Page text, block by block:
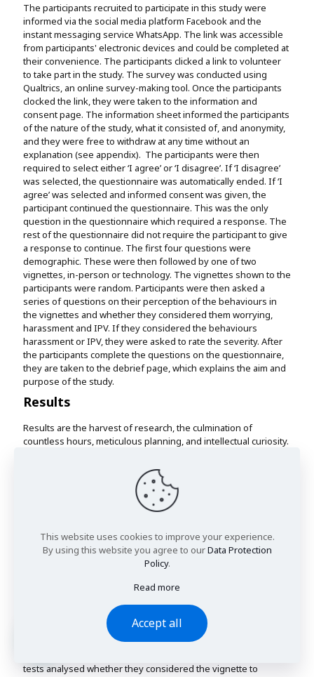
The participants recruited to participate in this study were
informed via the social media platform Facebook and the
instant messaging service WhatsApp. The link was accessible
from participants' electronic devices and could be completed at
their convenience. The participants clicked a link to volunteer
to take part in the study. The survey was conducted using
Qualtrics, an online survey-making tool. Once the participants
clocked the link, they were taken to the information and
consent page. The information sheet informed the participants
of the nature of the study, what it consisted of, and anonymity,
and they were free to withdraw at any time without an
explanation (see appendix). The participants were then
required to select either ‘I agree’ or ‘I disagree’. If ‘I disagree’
was selected, the questionnaire was automatically ended. If ‘I
agree’ was selected and informed consent was given, the
participant continued the questionnaire. This was the only
question in the questionnaire which required a response. The
rest of the questionnaire did not require the participant to give
a response to continue. The first four questions were
demographic. These were then followed by one of two
vignettes, in-person or technology. The vignettes shown to the
participants were random. Participants were then asked a
series of questions on their perception of the behaviours in
the vignettes and whether they considered them worrying,
harassment and IPV. If they considered the behaviours
harassment or IPV, they were asked to rate the severity. After
the participants complete the questions on the questionnaire,
they are taken to the debrief page, which explains the aim and
purpose of the study.
Results
Results are the harvest of research, the culmination of
countless hours, meticulous planning, and intellectual curiosity.
transforms into insights, and hypotheses find their
Results are the currency of scientific progress, the building
blocks of knowledge that form the bedrock of future
In the tapestry of research, results are the vivid threads that,
when woven together, create a meaningful and illuminating
IPV Recognition and Severity
A series of chi-square tests of independence were conducted
to analyse the relationships between vignettes shown to the
participant and their perceptions of the vignette with alpha
tests analysed whether they considered the vignette to
This website uses cookies to improve your experience.
By using this website you agree to ourData Protection
Policy.
Read more
Accept all